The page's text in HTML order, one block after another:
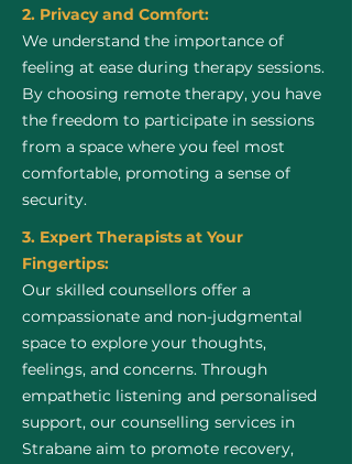
2. Privacy and Comfort:
We understand the importance of
feeling at ease during therapy sessions.
By choosing remote therapy, you have
the freedom to participate in sessions
from a space where you feel most
comfortable, promoting a sense of
security.
3. Expert Therapists at Your
Fingertips:
Our skilled counsellors offer a
compassionate and non-judgmental
space to explore your thoughts,
feelings, and concerns. Through
empathetic listening and personalised
support, our counselling services in
Strabane aim to promote recovery,